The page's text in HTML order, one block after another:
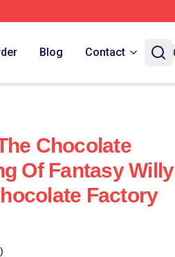
Blog Contact
Chocolate
Of Fantasy Willy
Factory